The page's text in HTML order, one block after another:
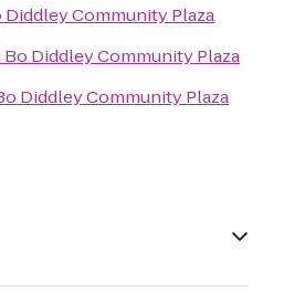
Diddley Community Plaza
Bo Diddley Community Plaza
Diddley Community Plaza